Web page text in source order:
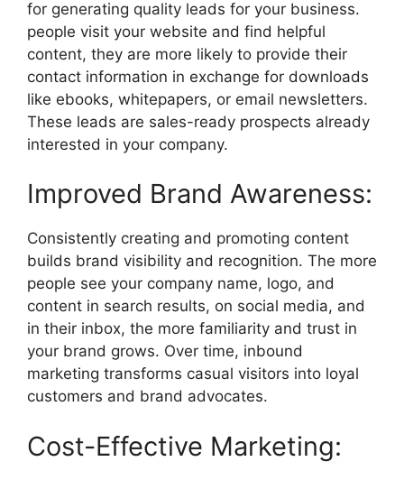
for generating quality leads for your business.
people visit your website and find helpful
content, they are more likely to provide their
contact information in exchange for downloads
like ebooks, whitepapers, or email newsletters.
These leads are sales-ready prospects already
interested in your company.
Improved Brand Awareness:
Consistently creating and promoting content
builds brand visibility and recognition. The more
people see your company name, logo, and
content in search results, on social media, and
in their inbox, the more familiarity and trust in
your brand grows. Over time, inbound
marketing transforms casual visitors into loyal
customers and brand advocates.
Cost-Effective Marketing: